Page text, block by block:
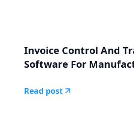
Invoice Control And
Software For
Read post